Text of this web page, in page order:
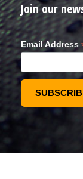
Join our
Email Address